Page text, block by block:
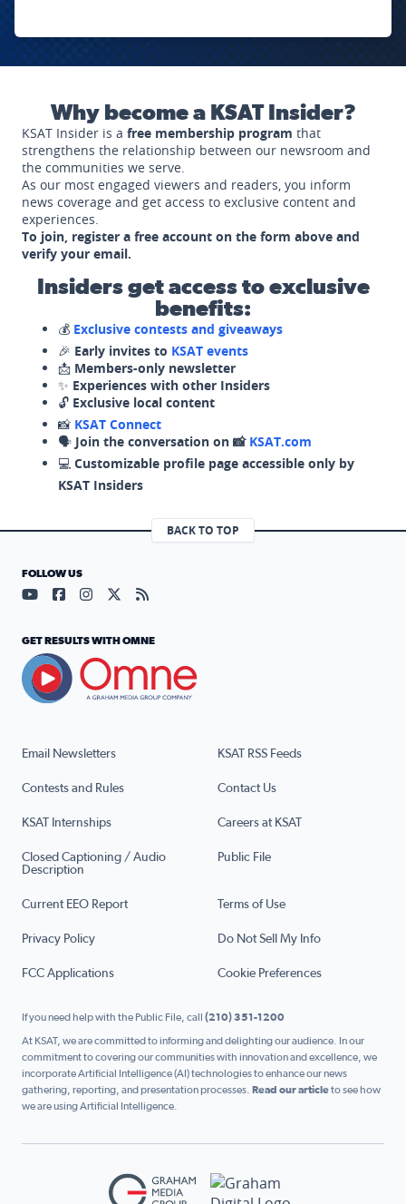
Why become a KSAT Insider?
KSAT Insider is a free membership program that
strengthens the relationship between our newsroom and
the communities we serve.
As our most engaged viewers and readers, you inform
news coverage and get access to exclusive content and
experiences.
To join, register a free account on the form above and
verify your email.
Insiders get access to exclusive
benefits:
💰 Exclusive contests and giveaways
🎉 Early invites to KSAT events
📩 Members-only newsletter
✨ Experiences with other Insiders
🔓 Exclusive local content
📸 KSAT Connect
🗣️ Join the conversation on 📸 KSAT.com
💻 Customizable profile page accessible only by
KSAT Insiders
BACK TO TOP
Email Newsletters KSAT RSS Feeds
Contests and Rules Contact Us
KSAT Internships Careers at KSAT
Closed Captioning / Audio
Description
Public File
Current EEO Report Terms of Use
Privacy Policy Do Not Sell My Info
FCC Applications Cookie Preferences
FOLLOW US
Visit our YouTube page (opens in a new tab)
Visit our Facebook page (opens in a new tab)
Visit our Instagram page (opens in a new tab)
Visit our X page (opens in a new tab)
Visit our RSS Feed page (opens in a
GET RESULTS WITH OMNE
If you need help with the Public File, call (210) 351-1200
At KSAT, we are committed to informing and delighting our audience. In our
commitment to covering our communities with innovation and excellence, we
incorporate Artificial Intelligence (AI) technologies to enhance our news
gathering, reporting, and presentation processes. Read our articleto see how
we are using Artificial Intelligence.